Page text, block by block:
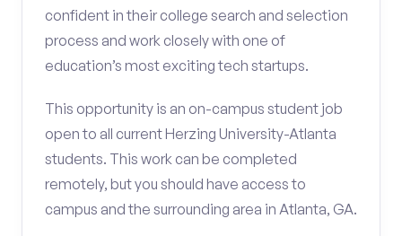
confident in their college search and selection
process and work closely with one of
education’s most exciting tech startups.
This opportunity is an on-campus student job
open to all current Herzing University-Atlanta
students. This work can be completed
remotely, but you should have access to
campus and the surrounding area in Atlanta, GA.